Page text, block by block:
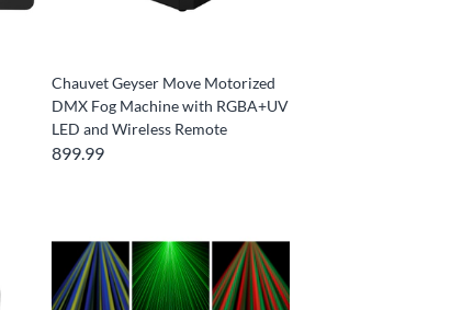
Chauvet Geyser Move Motorized
DMX Fog Machine with RGBA+UV
LED and Wireless Remote
899.99